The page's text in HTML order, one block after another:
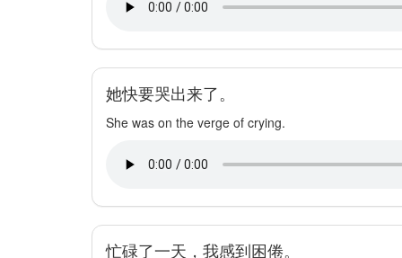
她快要哭出来了。
She was on the verge of crying.
忙碌了一天，我感到困倦。